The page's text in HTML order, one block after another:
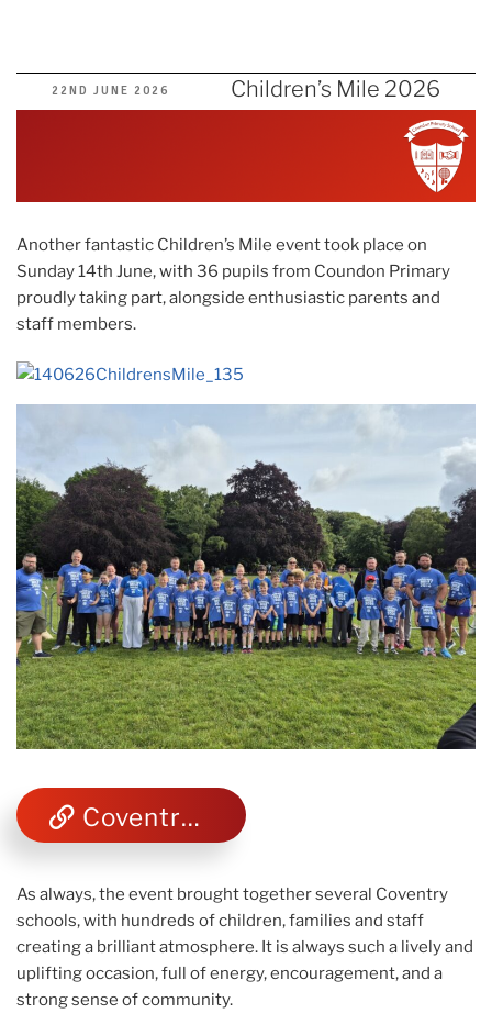
POSTED
ON
22ND JUNE 2026 Children’s Mile 2026
Another fantastic Children’s Mile event took place on
Sunday 14th June, with 36 pupils from Coundon Primary
proudly taking part, alongside enthusiastic parents and
staff members.
Coventry telegraph photos
As always, the event brought together several Coventry
schools, with hundreds of children, families and staff
creating a brilliant atmosphere. It is always such a lively and
uplifting occasion, full of energy, encouragement, and a
strong sense of community.